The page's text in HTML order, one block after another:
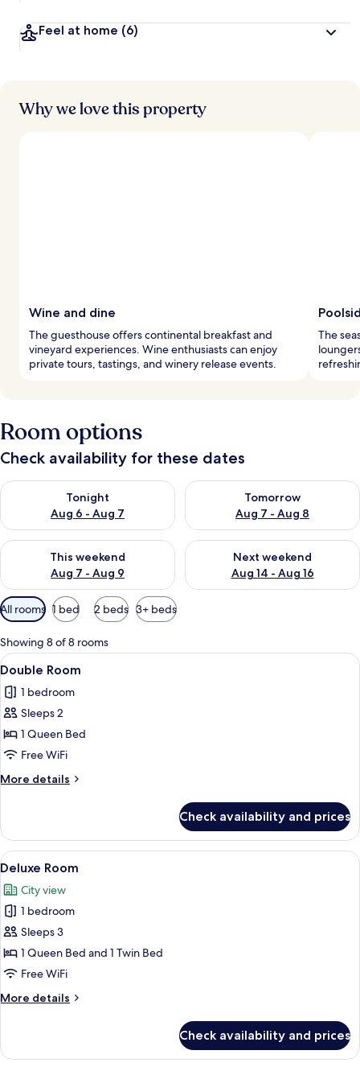
Feel at home (6)
Why we love this property
Wine and dine
The guesthouse offers continental breakfast and
vineyard experiences. Wine enthusiasts can enjoy
private tours, tastings, and winery release events.
The
Room options
Check availability for these dates
Tonight
Aug 6 - Aug 7
Check availability for tonight Aug 6 - Aug 7
Tomorrow
Aug 7 - Aug 8
Check availability for
This weekend
Aug 7 - Aug 9
Check availability for this weekend Aug 7 - Aug 9
Next weekend
Aug 14 - Aug 16
Check availability for next
Available
filters
for
rooms
All rooms 1 bed 2 beds 3+ beds
Showing 8 of 8 rooms
View
all
photos
for
Double
Room
A modern hotel room with a large
9
Double Room
1 bedroom
Sleeps 2
1 Queen Bed
Free WiFi
More details
More
Room
Check availability and prices
View
all
photos
for
Deluxe
Room
A room with a wooden floor, a desk
10
Deluxe Room
City view
1 bedroom
Sleeps 3
1 Queen Bed and 1 Twin Bed
Free WiFi
More details
More
Room
Check availability and prices